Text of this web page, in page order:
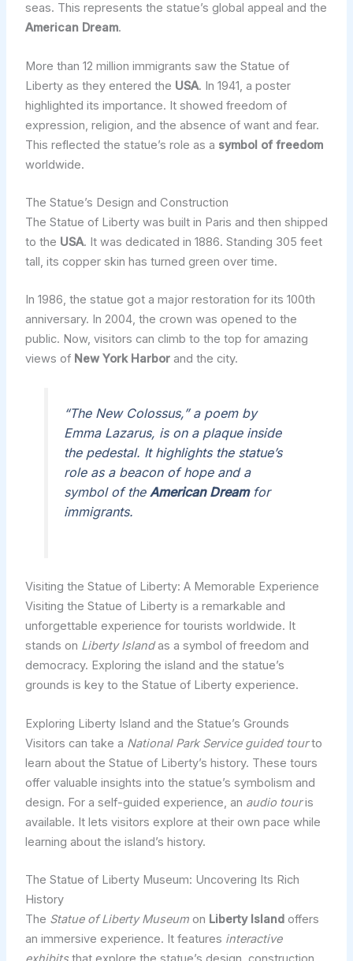
seas. This represents the statue’s global appeal and the
American Dream.
More than 12 million immigrants saw the Statue of
Liberty as they entered the USA. In 1941, a poster
highlighted its importance. It showed freedom of
expression, religion, and the absence of want and fear.
This reflected the statue’s role as a symbol of freedom
worldwide.
The Statue’s Design and Construction
The Statue of Liberty was built in Paris and then shipped
to the USA. It was dedicated in 1886. Standing 305 feet
tall, its copper skin has turned green over time.
In 1986, the statue got a major restoration for its 100th
anniversary. In 2004, the crown was opened to the
public. Now, visitors can climb to the top for amazing
views of New York Harborand the city.
“The New Colossus,” a poem by
Emma Lazarus, is on a plaque inside
the pedestal. It highlights the statue’s
role as a beacon of hope and a
symbol of the American Dreamfor
immigrants.
Visiting the Statue of Liberty: A Memorable Experience
Visiting the Statue of Liberty is a remarkable and
unforgettable experience for tourists worldwide. It
stands on Liberty Islandas a symbol of freedom and
democracy. Exploring the island and the statue’s
grounds is key to the Statue of Liberty experience.
Exploring Liberty Island and the Statue’s Grounds
Visitors can take a National Park Service guided tourto
learn about the Statue of Liberty’s history. These tours
offer valuable insights into the statue’s symbolism and
design. For a self-guided experience, an audio touris
available. It lets visitors explore at their own pace while
learning about the island’s history.
The Statue of Liberty Museum: Uncovering Its Rich
History
The Statue of Liberty Museumon Liberty Islandoffers
an immersive experience. It features interactive